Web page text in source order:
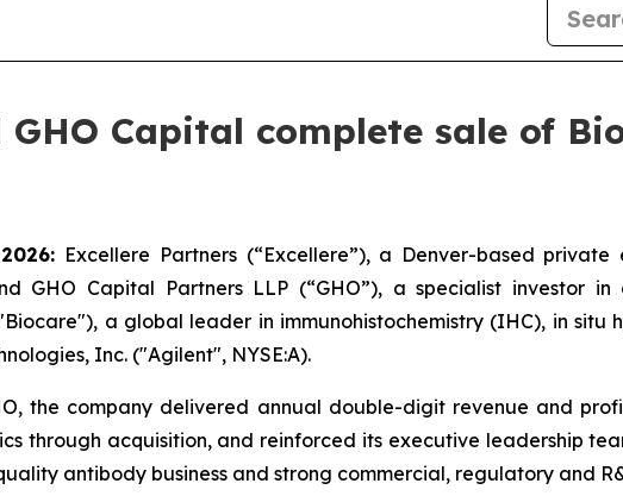
Capital complete sale of
Excellere Partners (“Excellere”), a Denver-based
GHO Capital Partners LLP (“GHO”), a specialist investor
a global leader in immunohistochemistry (IHC), in situ
Inc. ("Agilent", NYSE:A).
the company delivered annual double-digit revenue and
through acquisition, and reinforced its executive leadership
antibody business and strong commercial, regulatory and